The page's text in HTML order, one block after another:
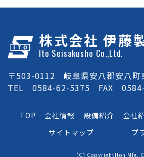
株式会社 伊藤
Ito Seisakusho Co.,Ltd.
〒503-0112 岐阜県安八郡安八町
TEL 0584-62-5375 FAX
TOP 会社情報 設備紹介 会社
サイトマップ
プ
(C) CopyrightItoh Mfg.